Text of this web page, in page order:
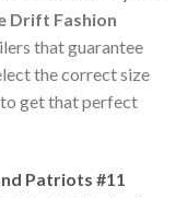
Drift Fashion
that guarantee
the correct size
get that perfect
Patriots #11